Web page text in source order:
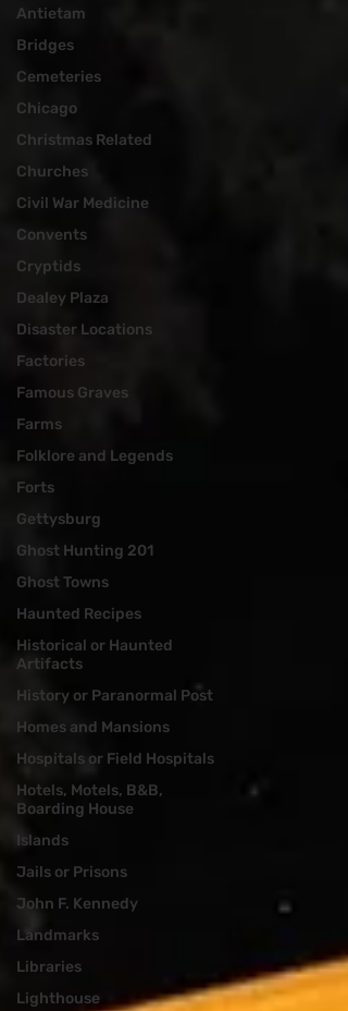
Antietam
Bridges
Cemeteries
Chicago
Christmas Related
Churches
Civil War Medicine
Convents
Cryptids
Dealey Plaza
Disaster Locations
Factories
Famous Graves
Farms
Folklore and Legends
Forts
Gettysburg
Ghost Hunting 201
Ghost Towns
Haunted Recipes
Historical or Haunted
Artifacts
History or Paranormal Post
Homes and Mansions
Hospitals or Field Hospitals
Hotels, Motels, B&B,
Boarding House
Islands
Jails or Prisons
John F. Kennedy
Landmarks
Libraries
Lighthouse